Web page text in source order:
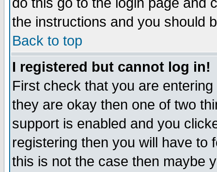
the instructions and you should
Back to top
I registered but cannot log in!
First check that you are
they are okay then one of two
support is enabled and you
registering then you will have to
this is not the case then maybe